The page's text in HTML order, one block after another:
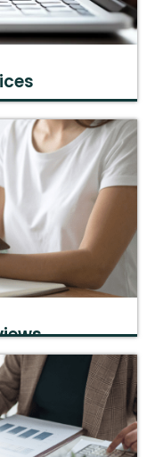
synthesis